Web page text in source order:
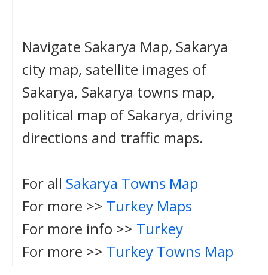
Navigate Sakarya Map, Sakarya
city map, satellite images of
Sakarya, Sakarya towns map,
political map of Sakarya, driving
directions and traffic maps.
For all Sakarya Towns Map
For more >> Turkey Maps
For more info >> Turkey
For more >> Turkey Towns Map